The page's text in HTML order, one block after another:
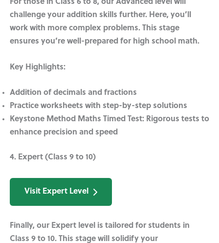
For those in Class 6 to 8, our Advanced level will
challenge your addition skills further. Here, you’ll
work with more complex problems. This stage
ensures you’re well-prepared for high school math.
Key Highlights:
Addition of decimals and fractions
Practice worksheets with step-by-step solutions
Keystone Method Maths Timed Test: Rigorous tests to
enhance precision and speed
4. Expert (Class 9 to 10)
Visit Expert Level
Finally, our Expert level is tailored for students in
Class 9 to 10. This stage will solidify your